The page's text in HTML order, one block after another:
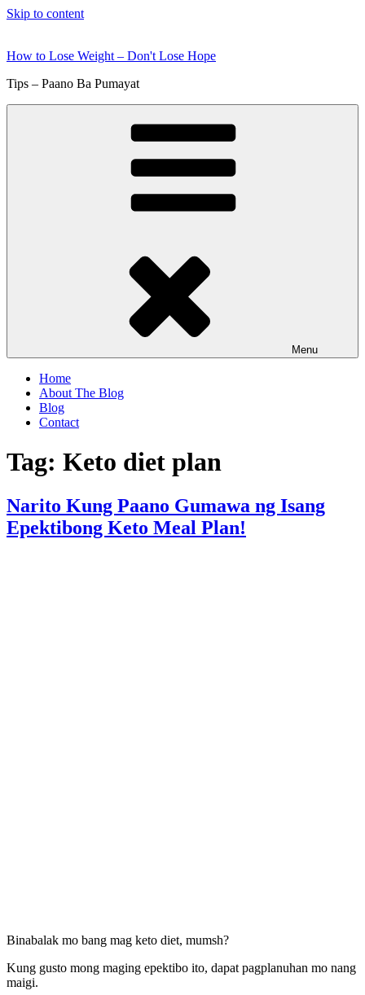
Skip to content
How to Lose Weight – Don't Lose Hope
Tips – Paano Ba Pumayat
Menu
Home
About The Blog
Blog
Contact
Tag: Keto diet plan
Narito Kung Paano Gumawa ng Isang
Epektibong Keto Meal Plan!
Binabalak mo bang mag keto diet, mumsh?
Kung gusto mong maging epektibo ito, dapat pagplanuhan mo nang
maigi.